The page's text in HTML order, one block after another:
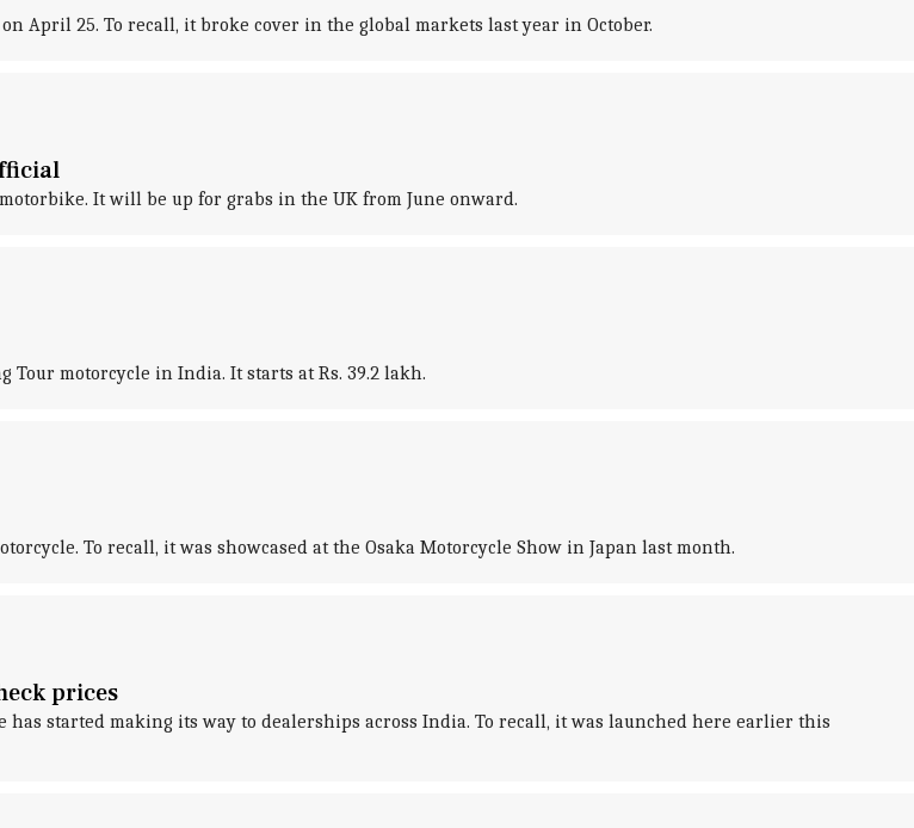
25. To recall, it broke cover in the global markets last year in October.
It will be up for grabs in the UK from June onward.
Tour motorcycle in India. It starts at Rs. 39.2 lakh.
To recall, it was showcased at the Osaka Motorcycle Show in Japan last month.
prices
has started making its way to dealerships across India. To recall, it was launched here earlier this